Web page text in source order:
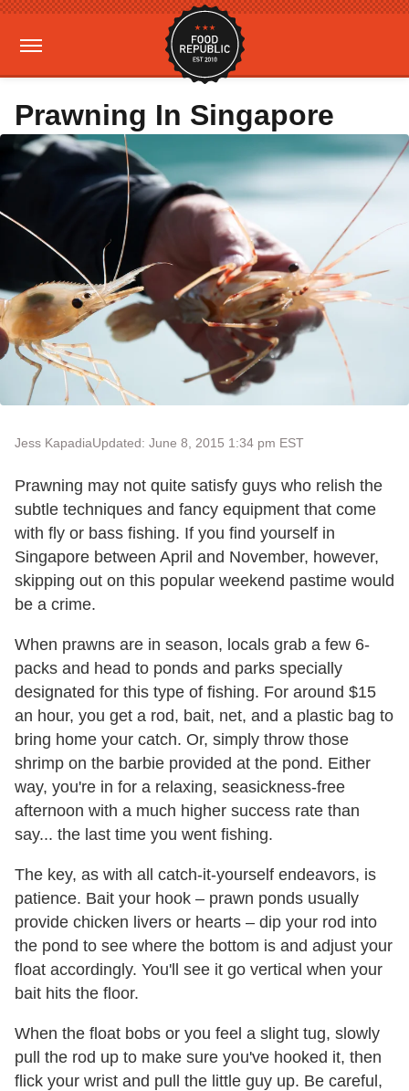
Prawning In Singapore
Jess KapadiaUpdated: June 8, 2015 1:34 pm EST
Prawning may not quite satisfy guys who relish the
subtle techniques and fancy equipment that come
with fly or bass fishing. If you find yourself in
Singapore between April and November, however,
skipping out on this popular weekend pastime would
be a crime.
When prawns are in season, locals grab a few 6-
packs and head to ponds and parks specially
designated for this type of fishing. For around $15
an hour, you get a rod, bait, net, and a plastic bag to
bring home your catch. Or, simply throw those
shrimp on the barbie provided at the pond. Either
way, you're in for a relaxing, seasickness-free
afternoon with a much higher success rate than
say... the last time you went fishing.
The key, as with all catch-it-yourself endeavors, is
patience. Bait your hook – prawn ponds usually
provide chicken livers or hearts – dip your rod into
the pond to see where the bottom is and adjust your
float accordingly. You'll see it go vertical when your
bait hits the floor.
When the float bobs or you feel a slight tug, slowly
pull the rod up to make sure you've hooked it, then
flick your wrist and pull the little guy up. Be careful,